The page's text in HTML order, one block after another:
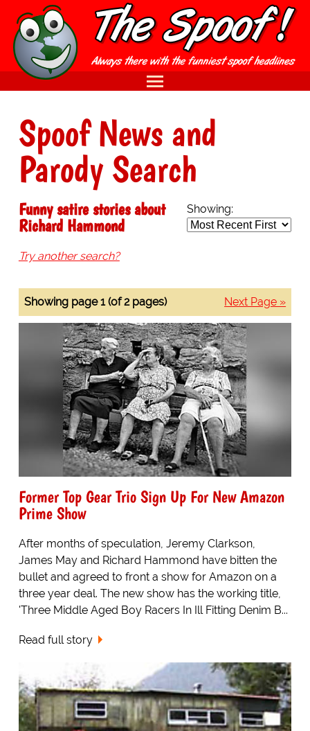
Spoof News and
Parody Search
Showing:
Funny satire stories about
Richard Hammond
Try another search?
Next Page »
Showing page 1 (of 2 pages)
Former Top Gear Trio Sign Up For New Amazon
Prime Show
After months of speculation, Jeremy Clarkson,
James May and Richard Hammond have bitten the
bullet and agreed to front a show for Amazon on a
three year deal. The new show has the working title,
'Three Middle Aged Boy Racers In Ill Fitting Denim B...
Read full story